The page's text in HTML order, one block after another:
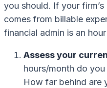
you should. If your
comes from billable
financial admin is an
Assess your
hours/month do
How far behind are